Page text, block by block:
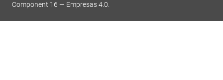
Component 16 — Empresas 4.0.